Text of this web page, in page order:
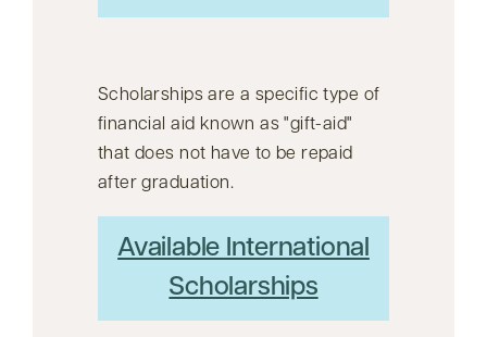
Scholarships are a specific type of
financial aid known as gift-aid
that does not have to be repaid
after graduation.
Available International
Scholarships